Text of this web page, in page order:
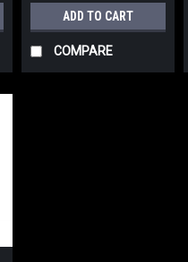
ADD TO CART
COMPARE